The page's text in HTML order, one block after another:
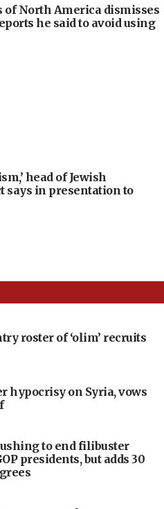
of North America dismisses
he said to avoid using
head of Jewish
says in presentation to
roster of ‘olim’ recruits
hypocrisy on Syria, vows
to end filibuster
presidents, but adds 30